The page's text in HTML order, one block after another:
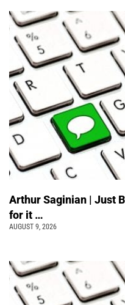
Arthur Saginian | Just
for it …
AUGUST 9, 2026